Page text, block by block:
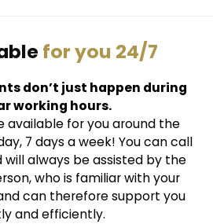
for you 24/7
don’t just happen during
working hours.
available for you around the
7 days a week! You can call
always be assisted by the
who is familiar with your
can therefore support you
and efficiently.